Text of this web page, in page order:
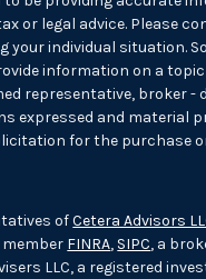
or legal advice. Please
individual situation.
information on a
representative, broker -
expressed and material
for the purchase
ofCetera Advisors
member FINRA, SIPC, a
LLC, a registered